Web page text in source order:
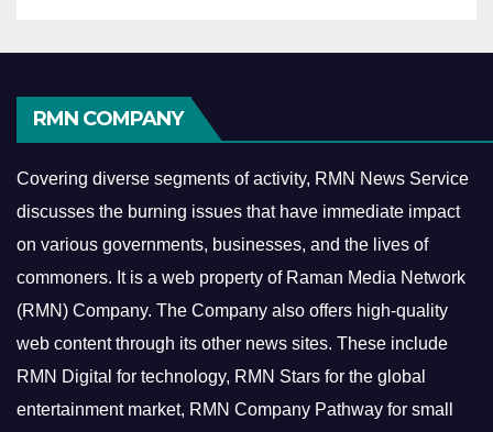
RMN COMPANY
Covering diverse segments of activity, RMN News Service
discusses the burning issues that have immediate impact
on various governments, businesses, and the lives of
commoners. It is a web property of Raman Media Network
(RMN) Company. The Company also offers high-quality
web content through its other news sites. These include
RMN Digital for technology, RMN Stars for the global
entertainment market, RMN Company Pathway for small